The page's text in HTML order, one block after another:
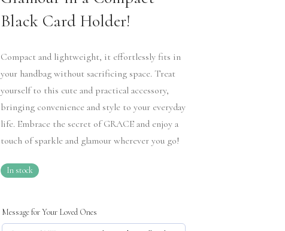
Black Card Holder!
Compact and lightweight, it effortlessly fits in
your handbag without sacrificing space. Treat
yourself to this cute and practical accessory,
bringing convenience and style to your everyday
life. Embrace the secret of GRACE and enjoy a
touch of sparkle and glamour wherever you go!
In stock
Message for Your Loved Ones